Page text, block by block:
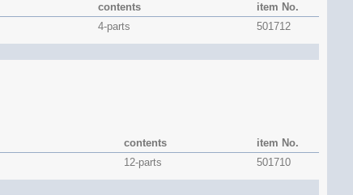
contents
item No.
4-parts 501712
contents
item No.
12-parts 501710